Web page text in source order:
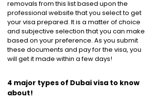
removals from this list based upon the
professional website that you select to get
your visa prepared. It is a matter of choice
and subjective selection that you can make
based on your preference. As you submit
these documents and pay for the visa, you
will get it made within a few days!
4 major types of Dubai visa to know
about!